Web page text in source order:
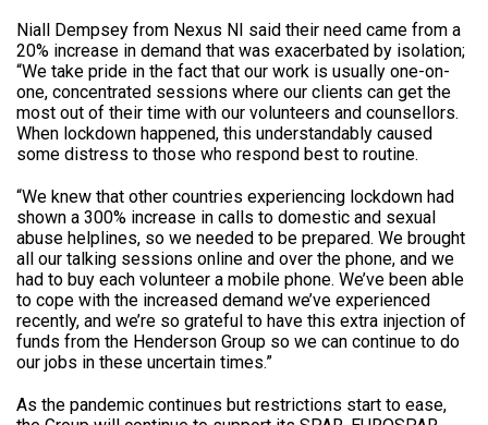
Niall Dempsey from Nexus NI said their need came from a
20% increase in demand that was exacerbated by isolation;
“We take pride in the fact that our work is usually one-on-
one, concentrated sessions where our clients can get the
most out of their time with our volunteers and counsellors.
When lockdown happened, this understandably caused
some distress to those who respond best to routine.
“We knew that other countries experiencing lockdown had
shown a 300% increase in calls to domestic and sexual
abuse helplines, so we needed to be prepared. We brought
all our talking sessions online and over the phone, and we
had to buy each volunteer a mobile phone. We’ve been able
to cope with the increased demand we’ve experienced
recently, and we’re so grateful to have this extra injection of
funds from the Henderson Group so we can continue to do
our jobs in these uncertain times.”
As the pandemic continues but restrictions start to ease,